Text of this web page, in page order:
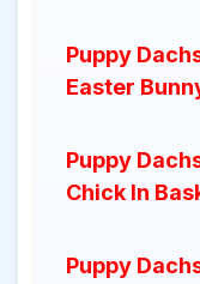
Puppy
Easter
Puppy
Chick In
Puppy